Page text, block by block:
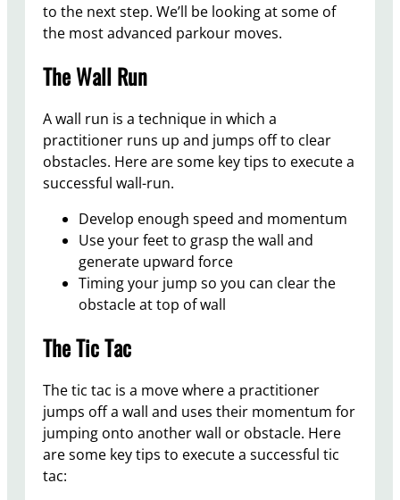
to the next step. We’ll be looking at some of
the most advanced parkour moves.
The Wall Run
A wall run is a technique in which a
practitioner runs up and jumps off to clear
obstacles. Here are some key tips to execute a
successful wall-run.
Develop enough speed and momentum
Use your feet to grasp the wall and
generate upward force
Timing your jump so you can clear the
obstacle at top of wall
The Tic Tac
The tic tac is a move where a practitioner
jumps off a wall and uses their momentum for
jumping onto another wall or obstacle. Here
are some key tips to execute a successful tic
tac: